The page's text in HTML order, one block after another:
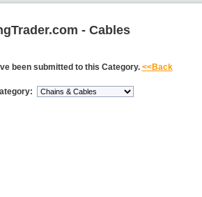
- Cables
been submitted to this Category. <<Back